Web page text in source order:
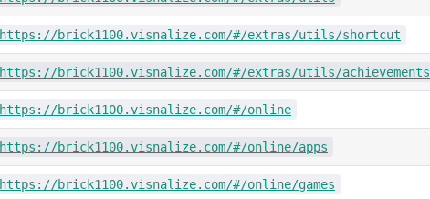
https://brick1100.visnalize.com/#/extras/utils/shortcut
https://brick1100.visnalize.com/#/extras/utils/achievements
https://brick1100.visnalize.com/#/online
https://brick1100.visnalize.com/#/online/apps
https://brick1100.visnalize.com/#/online/games